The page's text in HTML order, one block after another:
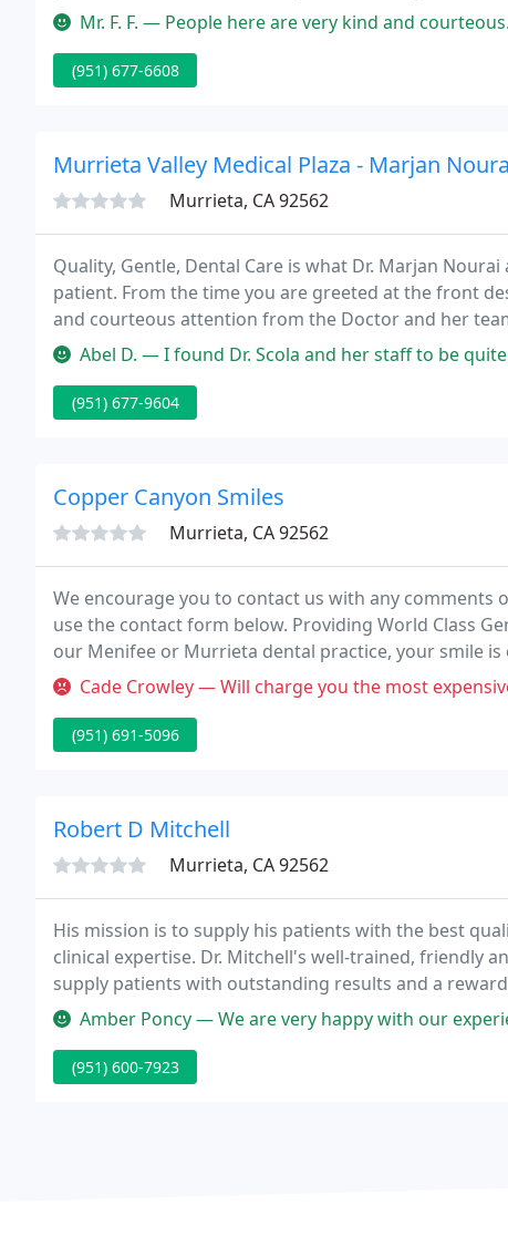
capable to view from a huge array of DVD's while
Mr. F. F. — People here are very kind and courteous. My daughter
(951) 677-6608
Murrieta Valley Medical Plaza - Marjan
Murrieta, CA 92562
Quality, Gentle, Dental Care is what Dr. Marjan
patient. From the time you are greeted at the front
and courteous attention from the Doctor and her
Abel D. — I found Dr. Scola and her staff to be quite
(951) 677-9604
Copper Canyon Smiles
Murrieta, CA 92562
We encourage you to contact us with any comments
use the contact form below. Providing World Class
our Menifee or Murrieta dental practice, your smile
Cade Crowley — Will charge you the most expensive option regardless
(951) 691-5096
Robert D Mitchell
Murrieta, CA 92562
His mission is to supply his patients with the best
clinical expertise. Dr. Mitchell's well-trained, friendly
supply patients with outstanding results and a
Amber Poncy — We are very happy with our experience here. My son's
(951) 600-7923